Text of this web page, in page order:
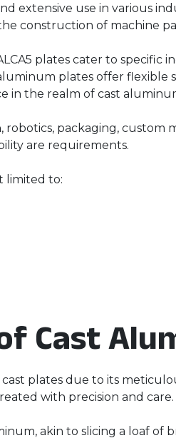
extensive use in various
construction of machine
plates cater to specific
plates offer flexible
in the realm of cast
robotics, packaging,
are requirements.
limited to:
Cast
plates due to its
with precision and care.
akin to slicing a loaf